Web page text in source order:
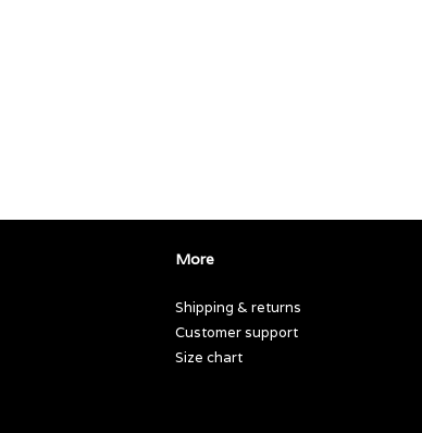
More
Shipping & returns
Customer support
Size chart